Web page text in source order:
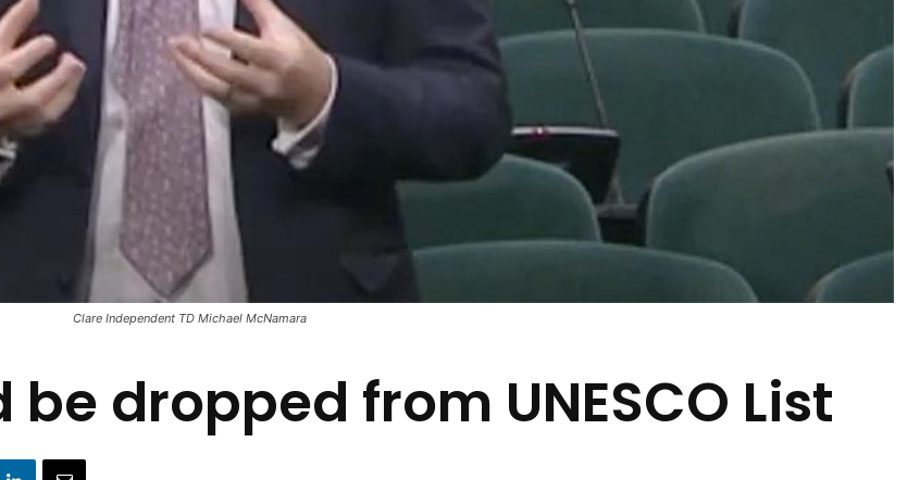
Clare Independent TD Michael McNamara
dropped from UNESCO List